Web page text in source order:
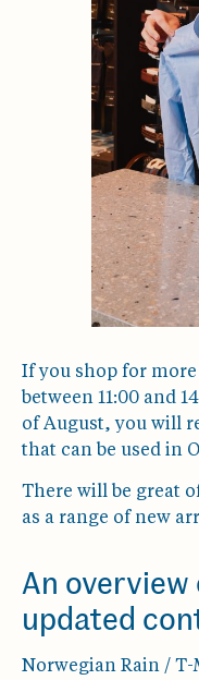
If you shop for
between 11:00 and
of August, you will
that can be used in
There will be great
as a range of new
An
updated
Norwegian Rain /